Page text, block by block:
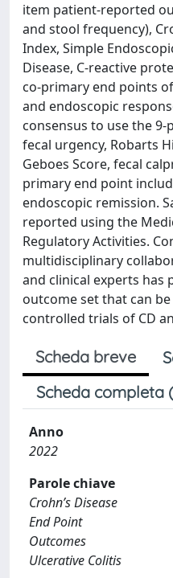
item patient-reported
and stool frequency),
Index, Simple
Disease, C-reactive
co-primary end points
and endoscopic
consensus to use the 9-
fecal urgency, Robarts
Geboes Score, fecal
primary end point
endoscopic remission.
reported using the
Regulatory Activities.
multidisciplinary
and clinical experts
outcome set that can
controlled trials of CD
Scheda breve
Scheda completa
Anno
2022
Parole chiave
Crohn’s Disease
End Point
Outcomes
Ulcerative Colitis